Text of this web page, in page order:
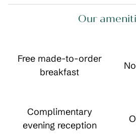
Our
Free made-to-order
breakfast
Complimentary
evening reception